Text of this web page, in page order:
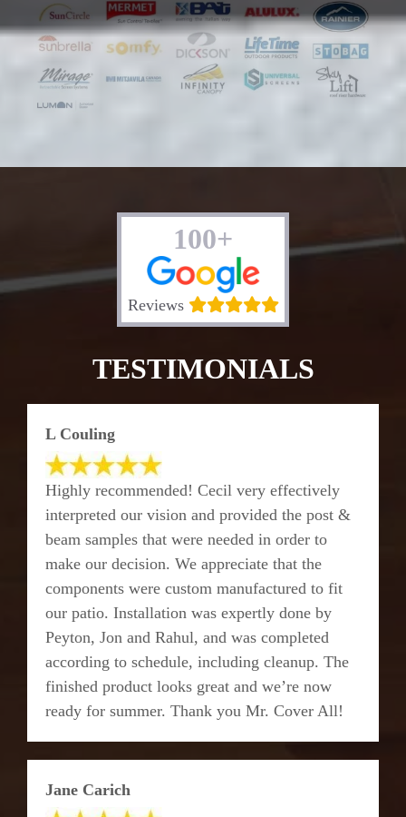
100+
Reviews
TESTIMONIALS
L Couling
Highly recommended! Cecil very effectively
interpreted our vision and provided the post &
beam samples that were needed in order to
make our decision. We appreciate that the
components were custom manufactured to fit
our patio. Installation was expertly done by
Peyton, Jon and Rahul, and was completed
according to schedule, including cleanup. The
finished product looks great and we’re now
ready for summer. Thank you Mr. Cover All!
Jane Carich